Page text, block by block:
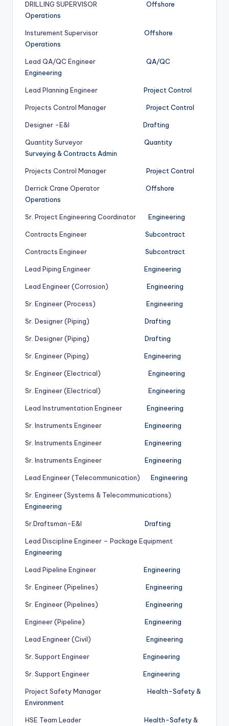
DRILLING SUPERVISOR Offshore
Operations
Insturement Supervisor Offshore
Operations
Lead QA/QC Engineer QA/QC
Engineering
Lead Planning Engineer Project Control
Projects Control Manager Project Control
Designer -E&I Drafting
Quantity Surveyor Quantity
Surveying & Contracts Admin
Projects Control Manager Project Control
Derrick Crane Operator Offshore
Operations
Sr. Project Engineering Coordinator Engineering
Contracts Engineer Subcontract
Contracts Engineer Subcontract
Lead Piping Engineer Engineering
Lead Engineer (Corrosion) Engineering
Sr. Engineer (Process) Engineering
Sr. Designer (Piping) Drafting
Sr. Designer (Piping) Drafting
Sr. Engineer (Piping) Engineering
Sr. Engineer (Electrical) Engineering
Sr. Engineer (Electrical) Engineering
Lead Instrumentation Engineer Engineering
Sr. Instruments Engineer Engineering
Sr. Instruments Engineer Engineering
Sr. Instruments Engineer Engineering
Lead Engineer (Telecommunication) Engineering
Sr. Engineer (Systems & Telecommunications)
Engineering
Sr.Draftsman-E&I Drafting
Lead Discipline Engineer – Package Equipment
Engineering
Lead Pipeline Engineer Engineering
Sr. Engineer (Pipelines) Engineering
Sr. Engineer (Pipelines) Engineering
Engineer (Pipeline) Engineering
Lead Engineer (Civil) Engineering
Sr. Support Engineer Engineering
Sr. Support Engineer Engineering
Project Safety Manager Health-Safety &
Environment
HSE Team Leader Health-Safety &